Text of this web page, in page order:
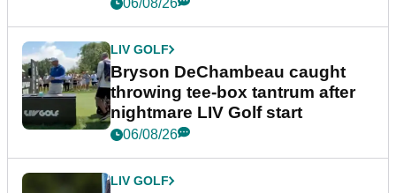
06/08/26
LIV GOLF
Bryson DeChambeau caught
throwing tee-box tantrum after
nightmare LIV Golf start
06/08/26
LIV GOLF